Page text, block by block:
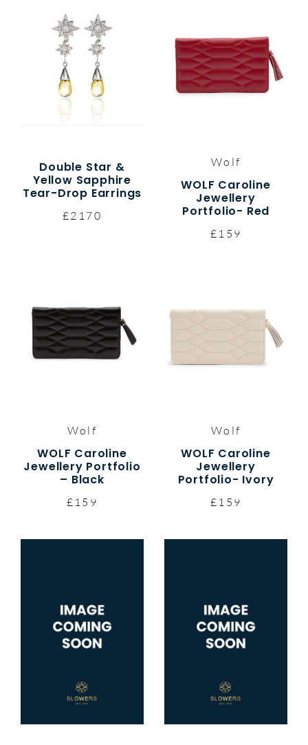
Double Star &
Yellow Sapphire
Tear-Drop Earrings
£2170
Wolf
WOLF Caroline
Jewellery
Portfolio- Red
£159
Wolf
WOLF Caroline
Jewellery Portfolio
– Black
£159
Wolf
WOLF Caroline
Jewellery
Portfolio- Ivory
£159